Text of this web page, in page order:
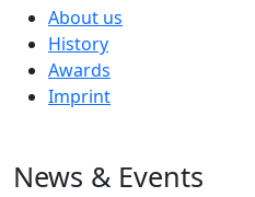
About us
History
Awards
Imprint
News & Events